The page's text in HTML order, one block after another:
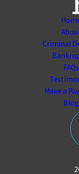
Criminal
FAQs
Make a
Blog